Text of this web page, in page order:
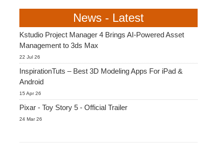
News - Latest
Kstudio Project Manager 4 Brings AI-Powered Asset
Management to 3ds Max
22 Jul 26
InspirationTuts – Best 3D Modeling Apps For iPad &
Android
15 Apr 26
Pixar - Toy Story 5 - Official Trailer
24 Mar 26